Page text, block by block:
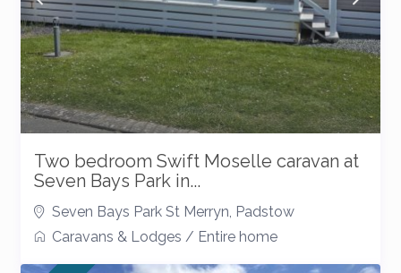
Two bedroom Swift Moselle caravan at
Seven Bays Park in...
Seven Bays Park St Merryn, Padstow
Caravans & Lodges / Entire home